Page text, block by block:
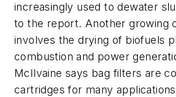
increasingly used to dewater
to the report. Another growing
involves the drying of biofuels
combustion and power
McIlvaine says bag filters are
cartridges for many